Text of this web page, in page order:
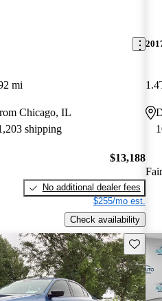
mi
Chicago, IL
shipping
$13,188
No additional dealer fees
$255/mo est.
Check availability
Save